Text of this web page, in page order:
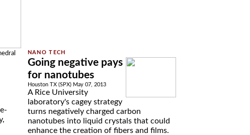
Going negative pays
for nanotubes
Houston TX (SPX) May 07, 2013
A Rice University
laboratory's cagey strategy
turns negatively charged carbon
nanotubes into liquid crystals that could
enhance the creation of fibers and films.